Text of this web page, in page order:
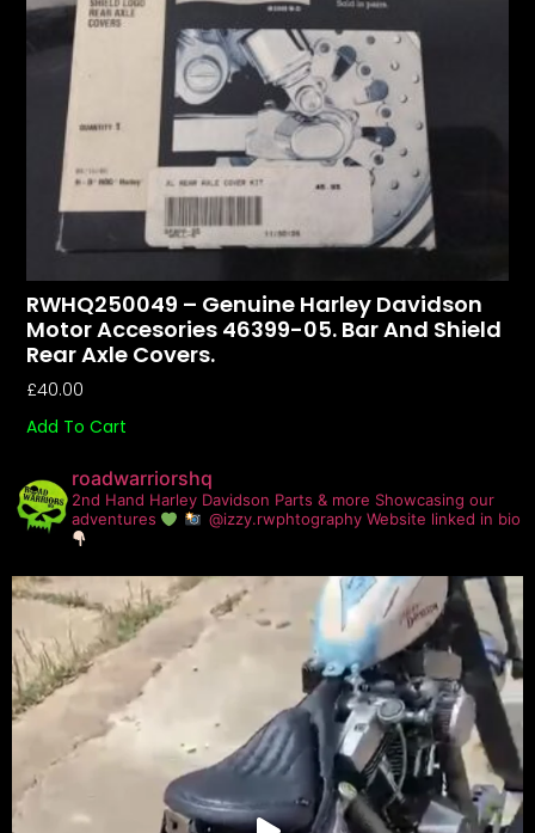
RWHQ250049 – Genuine Harley Davidson
Motor Accesories 46399-05. Bar And Shield
Rear Axle Covers.
£40.00
Add To Cart
roadwarriorshq
2nd Hand Harley Davidson Parts & more Showcasing our
adventures
@izzy.rwphtography Website linked in bio